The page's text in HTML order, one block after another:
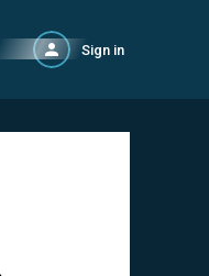
Sign in